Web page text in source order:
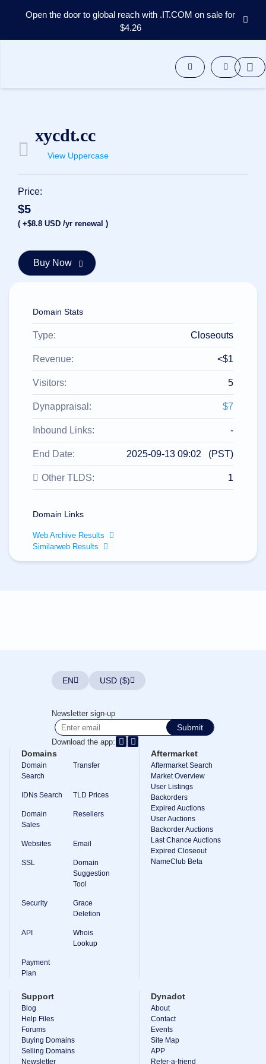
Open the door to global reach with .IT.COM on sale for
$4.26
Español
العربية
Deutsch
Português
Русский
हिन्दी
Indonesia
Српски
US Dollar USD ($)
Euro EUR (€)
人民币 CNY (¥)
Pesos Mexicanos MXN
(MX$)
British Pound GBP (£)
Real Brasileiro BRL
(R$)
Indian Rupee INR (Rs.)
Australian Dollar AUD
(AU$)
Copyright
Dynadot
reserved.
Domains
Search
Advanced
Search
Transfer
Domain
Transfer
Bulk
Transfer
TLD
Domain
Prices
Domain
Sales
Tools
Appraisal
Suggestion
Grace
Deletion
Domain
Management
Aftermarket
Manage
Your
Portfolio
xycdt.cc
View Uppercase
Price:
$5
( +$8.8 USD /yr renewal )
Domain Stats
Type: Closeouts
Revenue: <$1
Visitors: 5
Dynappraisal: $7
Inbound Links: -
End Date: 2025-09-13 09:02 (PST)
Other TLDS: 1
Domain Links
Web Archive Results
Similarweb Results
EN USD ($)
Newsletter sign-up
Submit
Download the app:
Domains
Domain
Search
Transfer
IDNs Search TLD Prices
Domain
Sales
Resellers
Websites Email
SSL
Domain
Suggestion
Tool
Security
Grace
Deletion
API
Whois
Lookup
Payment
Plan
Aftermarket
Aftermarket Search
Market Overview
User Listings
Backorders
Expired Auctions
User Auctions
Backorder Auctions
Last Chance Auctions
Expired Closeout
NameClub Beta
Support
Blog
Help Files
Forums
Buying Domains
Selling Domains
Newsletter
Dynadot
About
Contact
Events
Site Map
APP
Refer-a-friend